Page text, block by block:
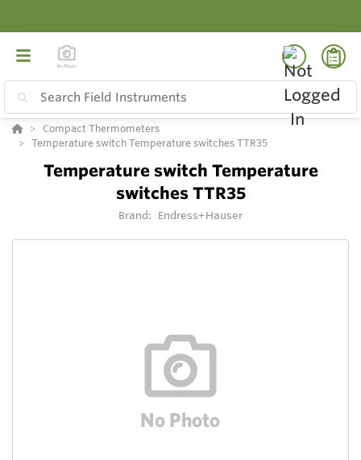
Compact Thermometers
Temperature switch Temperature switches TTR35
Temperature switch Temperature
switches TTR35
Brand: Endress+Hauser